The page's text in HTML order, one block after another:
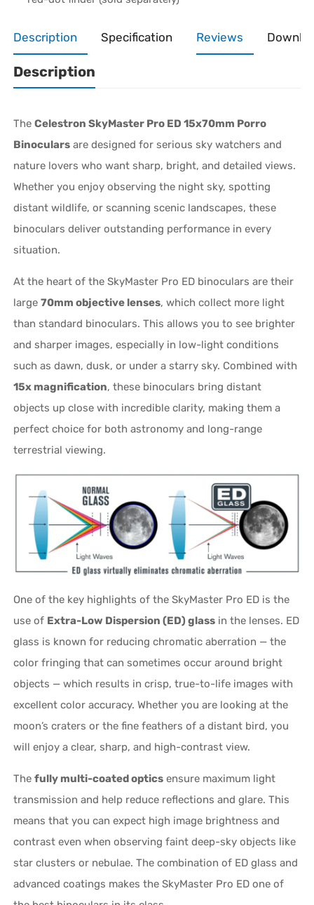
Description Specification Reviews
Description
TheCelestron SkyMaster Pro ED 15x70mm Porro
Binoculars are designed for serious sky watchers and
nature lovers who want sharp, bright, and detailed views.
Whether you enjoy observing the night sky, spotting
distant wildlife, or scanning scenic landscapes, these
binoculars deliver outstanding performance in every
situation.
At the heart of the SkyMaster Pro ED binoculars are their
large70mm objective lenses, which collect more light
than standard binoculars. This allows you to see brighter
and sharper images, especially in low-light conditions
such as dawn, dusk, or under a starry sky. Combined with
15x magnification, these binoculars bring distant
objects up close with incredible clarity, making them a
perfect choice for both astronomy and long-range
terrestrial viewing.
One of the key highlights of the SkyMaster Pro ED is the
use of Extra-Low Dispersion (ED) glass in the lenses. ED
glass is known for reducing chromatic aberration — the
color fringing that can sometimes occur around bright
objects — which results in crisp, true-to-life images with
excellent color accuracy. Whether you are looking at the
moon’s craters or the fine feathers of a distant bird, you
will enjoy a clear, sharp, and high-contrast view.
Thefully multi-coated optics ensure maximum light
transmission and help reduce reflections and glare. This
means that you can expect high image brightness and
contrast even when observing faint deep-sky objects like
star clusters or nebulae. The combination of ED glass and
advanced coatings makes the SkyMaster Pro ED one of